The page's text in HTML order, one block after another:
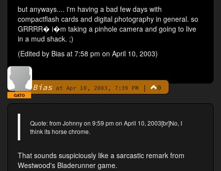
but anyways.... i'm having a bad few days with
compactflash cards and digital photography in general. so
GRRRR� i�m taking a pinhole camera and going to live
in a mud shack. ;)
(Edited by Bias at 7:58 pm on April 10, 2003)
ByBias at Apr 10, 2003, 7:39 PM | 0
GATO
Quote: from Johnny on 9:59 pm on April 10, 2003[br]No, I
think its horse chrome.
That sounds suspiciously like a sarcastic remark from
Westwood's Bladerunner game.